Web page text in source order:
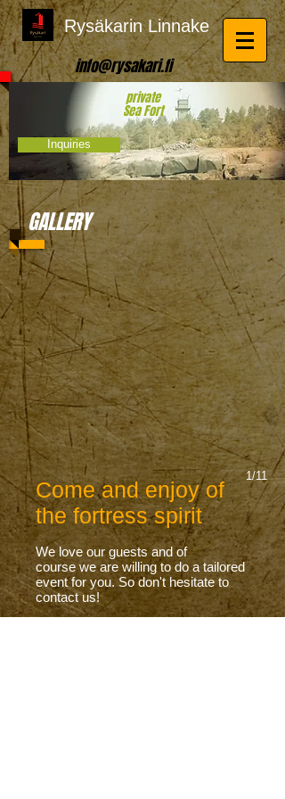
Rysäkarin Linnake
info@rysakari.fi
Inquiries
private
Sea Fort
1/11
GALLERY
Come and enjoy of
the fortress spirit
We love our guests andof
coursewe are willing to do a tailored
event for you. Sodon't hesitate to
contact us!